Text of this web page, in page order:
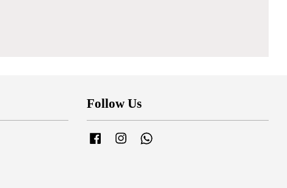
Follow Us
Facebook Instagram